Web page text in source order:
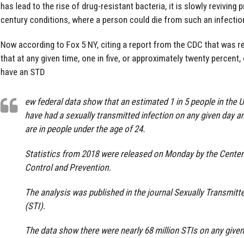
has lead to the rise of drug-resistant bacteria, it is slowly reviving
century conditions, where a person could die from such an
Now according to Fox 5 NY, citing a report from the CDC that was
that at any given time, one in five, or approximately twenty
have an STD
ew federal data show that an estimated 1 in 5 people in the
have had a sexually transmitted infection on any given day
are in people under the age of 24.
Statistics from 2018 were released on Monday by the
Control and Prevention.
The analysis was published in the journal Sexually
(STI).
The data show there were nearly 68 million STIs on any